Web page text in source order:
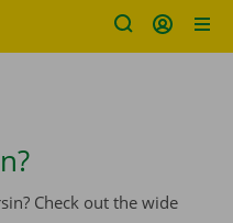
Check out the wide